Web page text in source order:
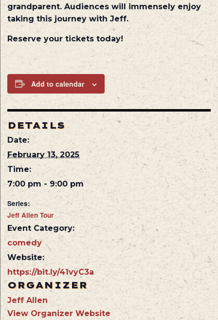
grandparent. Audiences will immensely enjoy
taking this journey with Jeff.
Reserve your tickets today!
Add to calendar
DETAILS
Date:
February 13, 2025
Time:
7:00 pm - 9:00 pm
Series:
Jeff Allen Tour
Event Category:
comedy
Website:
https://bit.ly/41vyC3a
ORGANIZER
Jeff Allen
View Organizer Website